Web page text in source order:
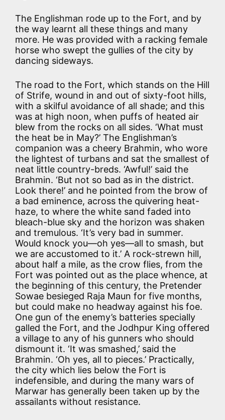
The Englishman rode up to the Fort, and by
the way learnt all these things and many
more. He was provided with a racking female
horse who swept the gullies of the city by
dancing sideways.
The road to the Fort, which stands on the Hill
of Strife, wound in and out of sixty-foot hills,
with a skilful avoidance of all shade; and this
was at high noon, when puffs of heated air
blew from the rocks on all sides. ‘What must
the heat be in May?’ The Englishman’s
companion was a cheery Brahmin, who wore
the lightest of turbans and sat the smallest of
neat little country-breds. ‘Awful!’ said the
Brahmin. ‘But not so bad as in the district.
Look there!’ and he pointed from the brow of
a bad eminence, across the quivering heat-
haze, to where the white sand faded into
bleach-blue sky and the horizon was shaken
and tremulous. ‘It’s very bad in summer.
Would knock you—oh yes—all to smash, but
we are accustomed to it.’ A rock-strewn hill,
about half a mile, as the crow flies, from the
Fort was pointed out as the place whence, at
the beginning of this century, the Pretender
Sowae besieged Raja Maun for five months,
but could make no headway against his foe.
One gun of the enemy’s batteries specially
galled the Fort, and the Jodhpur King offered
a village to any of his gunners who should
dismount it. ‘It was smashed,’ said the
Brahmin. ‘Oh yes, all to pieces.’ Practically,
the city which lies below the Fort is
indefensible, and during the many wars of
Marwar has generally been taken up by the
assailants without resistance.